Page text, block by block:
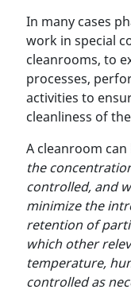
In many cases
work in special
cleanrooms, to
processes,
activities to
cleanliness of
A cleanroom
the
controlled, and
minimize the
retention of
which other
temperature,
controlled as